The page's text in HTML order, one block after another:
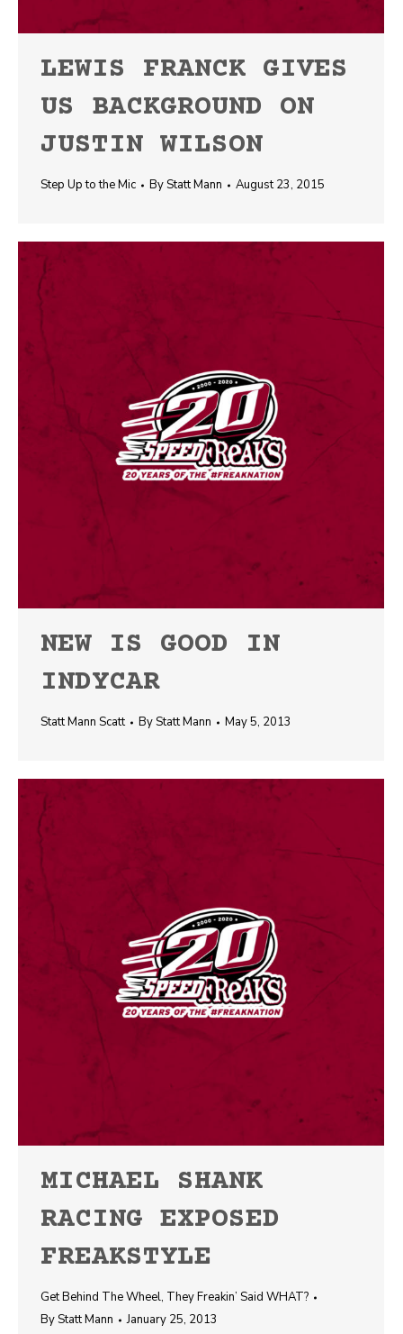
LEWIS FRANCK GIVES
US BACKGROUND ON
JUSTIN WILSON
Step Up to the Mic ByStatt Mann August 23, 2015
NEW IS GOOD IN
INDYCAR
Statt Mann Scatt ByStatt Mann May 5, 2013
MICHAEL SHANK
RACING EXPOSED
FREAKSTYLE
Get Behind The Wheel, They Freakin’ Said WHAT?
ByStatt Mann January 25, 2013